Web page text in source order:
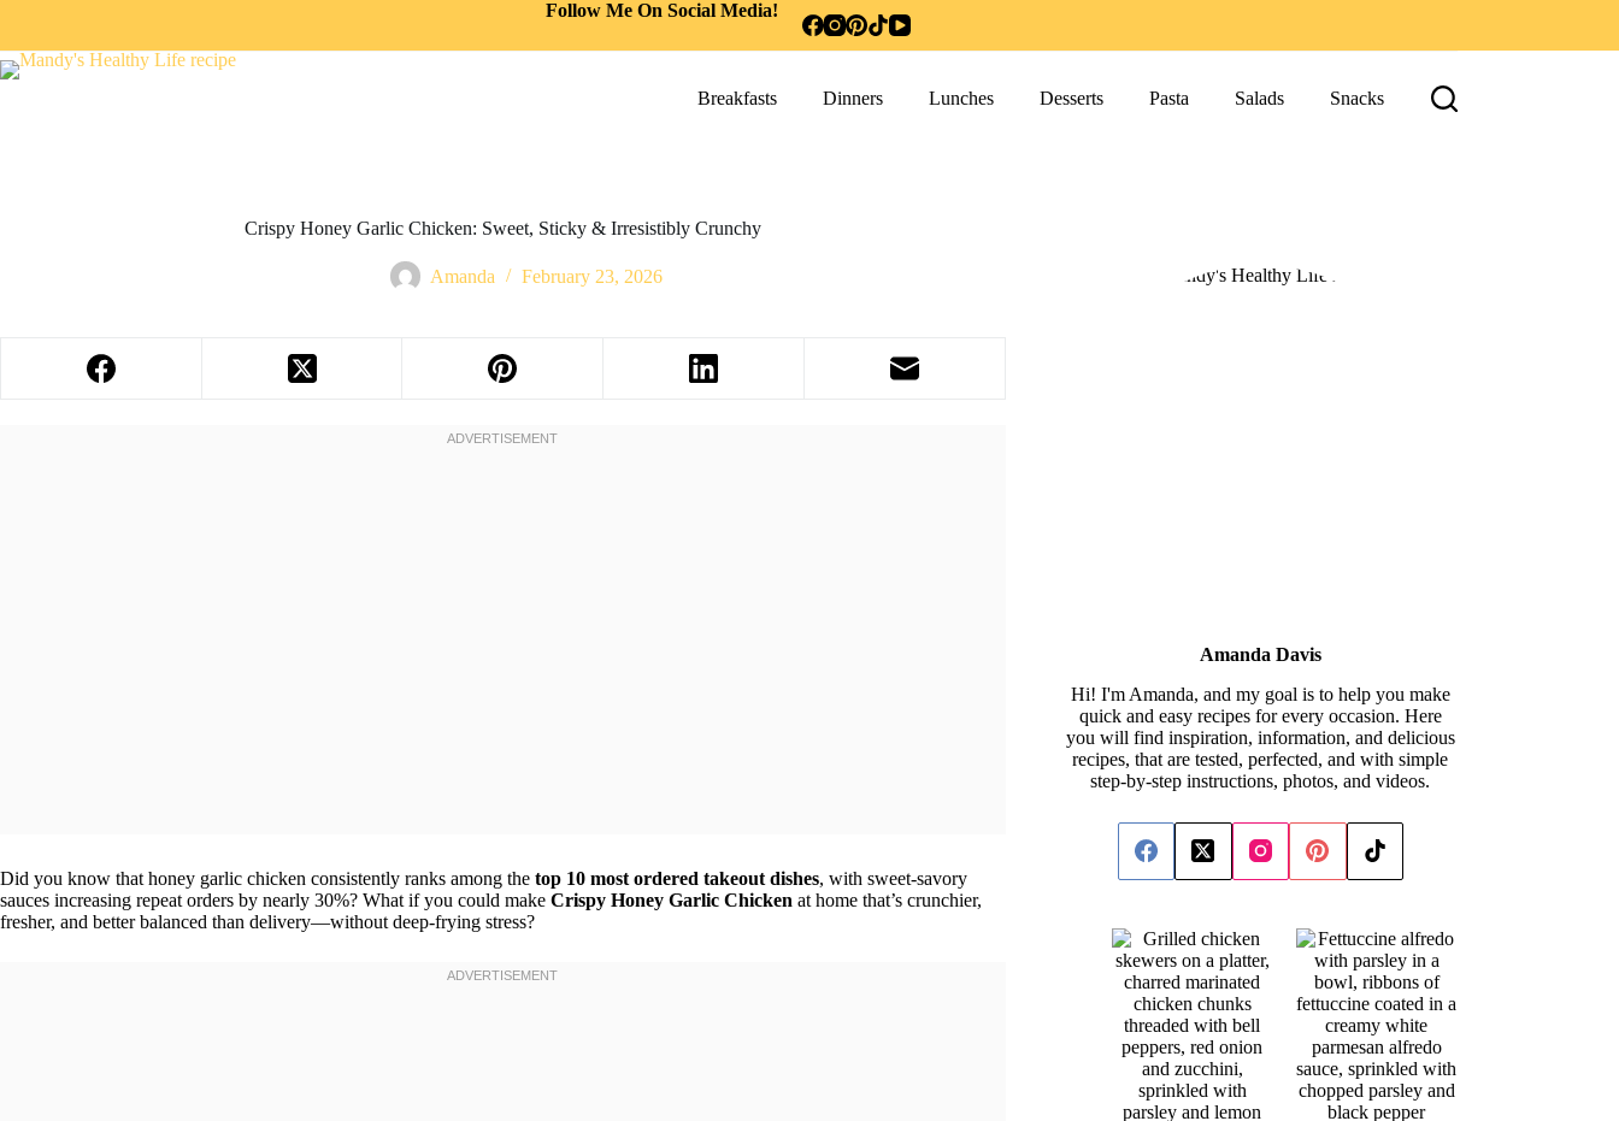
Follow Me On Social Media!
Breakfasts Dinners Lunches Desserts Pasta Salads Snacks
Crispy Honey Garlic Chicken: Sweet, Sticky & Irresistibly Crunchy
Amanda February 23, 2026
Did you know that honey garlic chicken consistently ranks among the top 10 most ordered takeout dishes, with sweet-savory
sauces increasing repeat orders by nearly 30%? What if you could make Crispy Honey Garlic Chicken at home that’s crunchier,
fresher, and better balanced than delivery—without deep-frying stress?
Amanda Davis
Hi! I'm Amanda, and my goal is to help you make
quick and easy recipes for every occasion. Here
you will find inspiration, information, and delicious
recipes, that are tested, perfected, and with simple
step-by-step instructions, photos, and videos.